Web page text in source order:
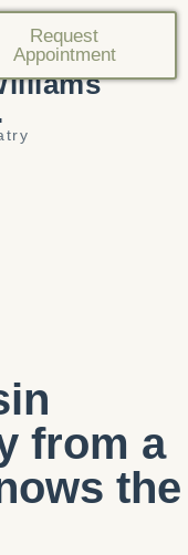
Request
Appointment
from a
the